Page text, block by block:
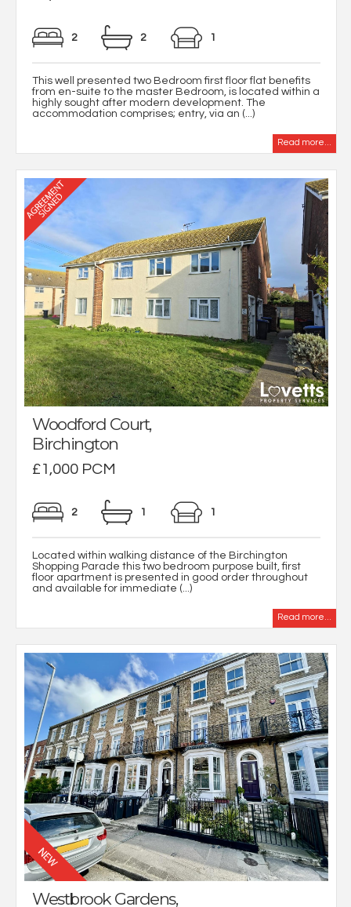
2 2 1
This well presented two Bedroom first floor flat benefits
from en-suite to the master Bedroom, is located within a
highly sought after modern development. The
accommodation comprises; entry, via an (...)
Read more...
Woodford Court,
Birchington
£1,000 PCM
2 1 1
Located within walking distance of the Birchington
Shopping Parade this two bedroom purpose built, first
floor apartment is presented in good order throughout
and available for immediate (...)
Read more...
Westbrook Gardens,